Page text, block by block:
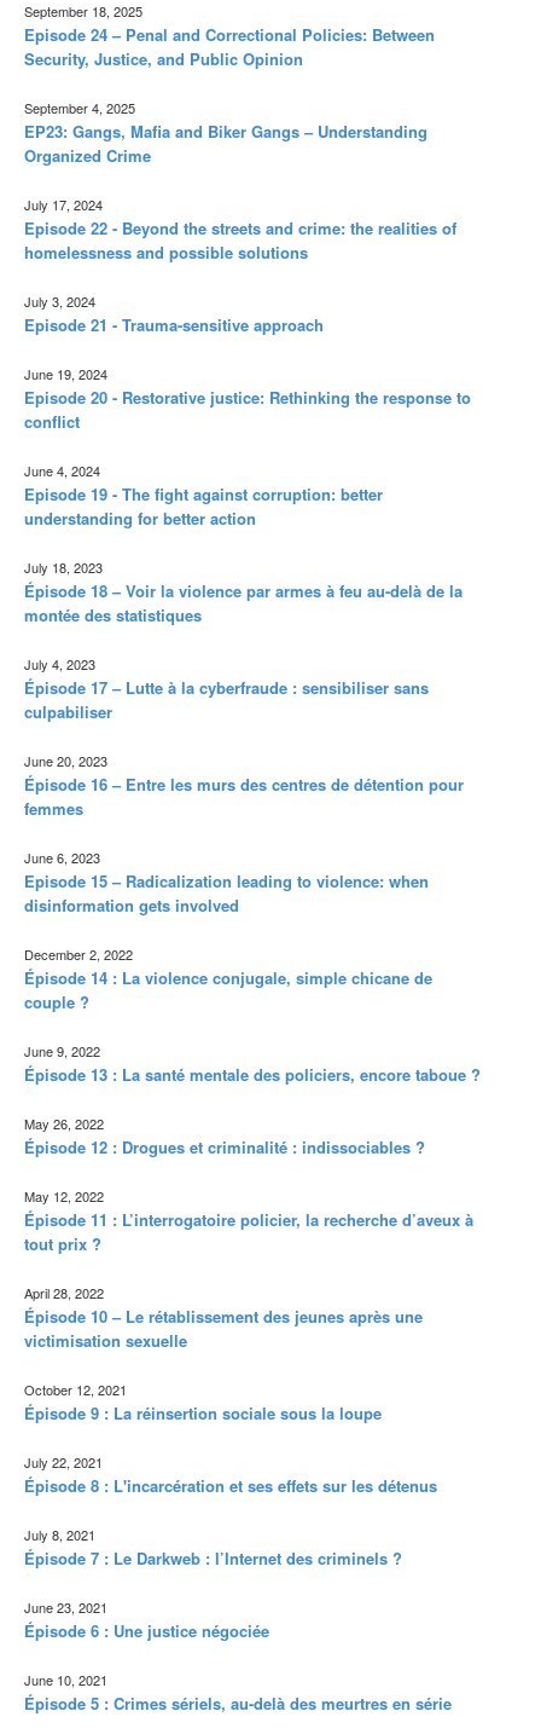
September 18, 2025
Episode 24 – Penal and Correctional Policies: Between
Security, Justice, and Public Opinion
September 4, 2025
EP23: Gangs, Mafia and Biker Gangs – Understanding
Organized Crime
July 17, 2024
Episode 22 - Beyond the streets and crime: the realities of
homelessness and possible solutions
July 3, 2024
Episode 21 - Trauma-sensitive approach
June 19, 2024
Episode 20 - Restorative justice: Rethinking the response to
conflict
June 4, 2024
Episode 19 - The fight against corruption: better
understanding for better action
July 18, 2023
Épisode 18 – Voir la violence par armes à feu au-delà de la
montée des statistiques
July 4, 2023
Épisode 17 – Lutte à la cyberfraude : sensibiliser sans
culpabiliser
June 20, 2023
Épisode 16 – Entre les murs des centres de détention pour
femmes
June 6, 2023
Episode 15 – Radicalization leading to violence: when
disinformation gets involved
December 2, 2022
Épisode 14 : La violence conjugale, simple chicane de
couple ?
June 9, 2022
Épisode 13 : La santé mentale des policiers, encore taboue ?
May 26, 2022
Épisode 12 : Drogues et criminalité : indissociables ?
May 12, 2022
Épisode 11 : L’interrogatoire policier, la recherche d’aveux à
tout prix ?
April 28, 2022
Épisode 10 – Le rétablissement des jeunes après une
victimisation sexuelle
October 12, 2021
Épisode 9 : La réinsertion sociale sous la loupe
July 22, 2021
Épisode 8 : L'incarcération et ses effets sur les détenus
July 8, 2021
Épisode 7 : Le Darkweb : l’Internet des criminels ?
June 23, 2021
Épisode 6 : Une justice négociée
June 10, 2021
Épisode 5 : Crimes sériels, au-delà des meurtres en série